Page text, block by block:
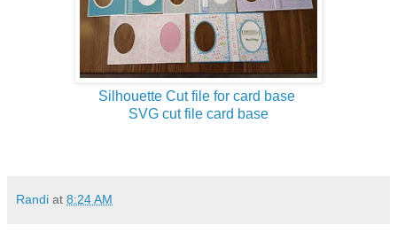
Silhouette Cut file for card base
SVG cut file card base
Randi at 8:24 AM